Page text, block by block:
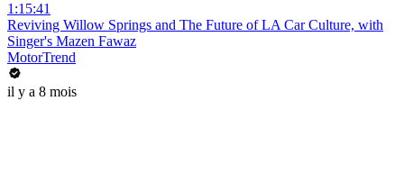
1:15:41
Reviving Willow Springs and The Future of LA Car Culture, with
Singer's Mazen Fawaz
MotorTrend
il y a 8 mois